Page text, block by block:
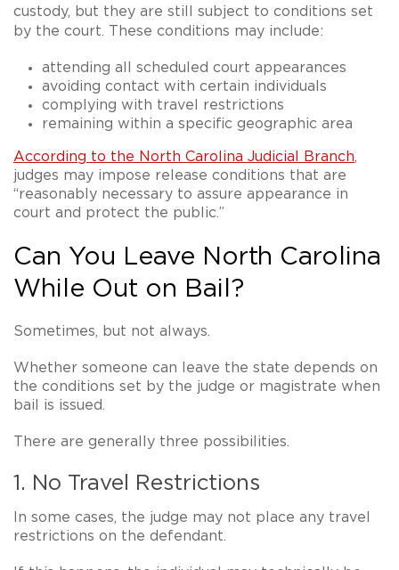
custody, but they are still subject to conditions set
by the court. These conditions may include:
attending all scheduled court appearances
avoiding contact with certain individuals
complying with travel restrictions
remaining within a specific geographic area
According to the North Carolina Judicial Branch,
judges may impose release conditions that are
“reasonably necessary to assure appearance in
court and protect the public.”
Can You Leave North Carolina
While Out on Bail?
Sometimes, but not always.
Whether someone can leave the state depends on
the conditions set by the judge or magistrate when
bail is issued.
There are generally three possibilities.
1. No Travel Restrictions
In some cases, the judge may not place any travel
restrictions on the defendant.